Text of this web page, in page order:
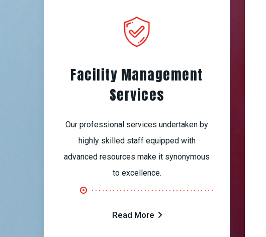
Facility Management
Services
Our professional services undertaken by
highly skilled staff equipped with
advanced resources make it synonymous
to excellence.
Read More